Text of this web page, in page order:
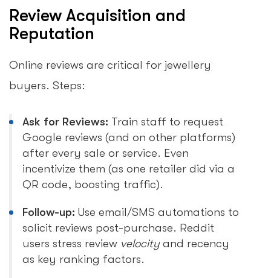
Review Acquisition and
Reputation
Online reviews are critical for jewellery
buyers. Steps:
Ask for Reviews: Train staff to request
Google reviews (and on other platforms)
after every sale or service. Even
incentivize them (as one retailer did via a
QR code, boosting traffic).
Follow-up: Use email/SMS automations to
solicit reviews post-purchase. Reddit
users stress review velocityand recency
as key ranking factors.